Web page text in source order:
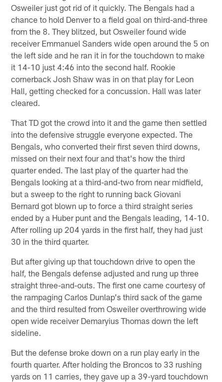
Osweiler just got rid of it quickly. The Bengals had a
chance to hold Denver to a field goal on third-and-three
from the 8. They blitzed, but Osweiler found wide
receiver Emmanuel Sanders wide open around the 5 on
the left side and he ran it in for the touchdown to make
it 14-10 just 4:46 into the second half. Rookie
cornerback Josh Shaw was in on that play for Leon
Hall, getting checked for a concussion. Hall was later
cleared.
That TD got the crowd into it and the game then settled
into the defensive struggle everyone expected. The
Bengals, who converted their first seven third downs,
missed on their next four and that's how the third
quarter ended. The last play of the quarter had the
Bengals looking at a third-and-two from near midfield,
but a sweep to the right to running back Giovani
Bernard got blown up to force a third straight series
ended by a Huber punt and the Bengals leading, 14-10.
After rolling up 204 yards in the first half, they had just
30 in the third quarter.
But after giving up that touchdown drive to open the
half, the Bengals defense adjusted and rung up three
straight three-and-outs. The first one came courtesy of
the rampaging Carlos Dunlap's third sack of the game
and the third resulted from Osweiler overthrowing wide
open wide receiver Demaryius Thomas down the left
sideline.
But the defense broke down on a run play early in the
fourth quarter. After holding the Broncos to 33 rushing
yards on 11 carries, they gave up a 39-yard touchdown